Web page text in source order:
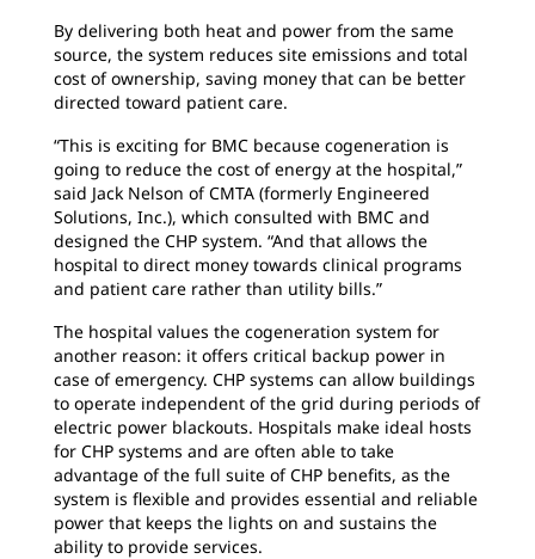
By delivering both heat and power from the same
source, the system reduces site emissions and total
cost of ownership, saving money that can be better
directed toward patient care.
“This is exciting for BMC because cogeneration is
going to reduce the cost of energy at the hospital,”
said Jack Nelson of CMTA (formerly Engineered
Solutions, Inc.), which consulted with BMC and
designed the CHP system. “And that allows the
hospital to direct money towards clinical programs
and patient care rather than utility bills.”
The hospital values the cogeneration system for
another reason: it offers critical backup power in
case of emergency. CHP systems can allow buildings
to operate independent of the grid during periods of
electric power blackouts. Hospitals make ideal hosts
for CHP systems and are often able to take
advantage of the full suite of CHP benefits, as the
system is flexible and provides essential and reliable
power that keeps the lights on and sustains the
ability to provide services.